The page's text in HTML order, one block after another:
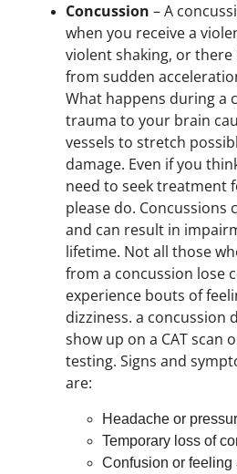
Concussion – A
when you receive a
violent shaking, or
from sudden
What happens during a
trauma to your brain
vessels to stretch
damage. Even if you
need to seek treatment
please do. Concussions
and can result in
lifetime. Not all those
from a concussion lose
experience bouts of
dizziness. a concussion
show up on a CAT scan
testing. Signs and
are:
Headache or
Temporary loss of
Confusion or feeling